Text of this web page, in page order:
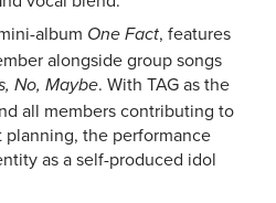
album One Fact, features
alongside group songs
No, Maybe. With TAG as the
all members contributing to
the performance
as a self-produced idol